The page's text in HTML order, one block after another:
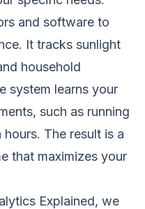
and software to
It tracks sunlight
household
system learns your
such as running
The result is a
that maximizes your
Explained, we